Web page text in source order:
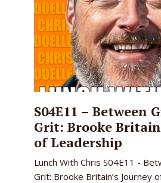
S04E11 – Between
Grit: Brooke
of Leadership
Lunch With Chris S04E11 -
Grit: Brooke Britain’s Journey